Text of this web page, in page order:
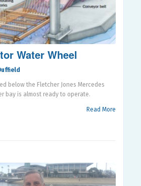
Water Wheel
below the Fletcher Jones Mercedes
bay is almost ready to operate.
Read More